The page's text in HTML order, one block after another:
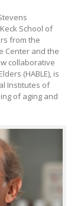
School of
from the
Center and the
collaborative
(HABLE), is
Institutes of
of aging and